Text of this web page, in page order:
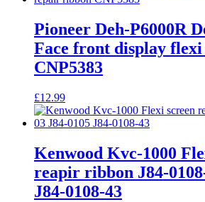
Pioneer Deh-P6000R
Face front display
CNP5383
£12.99
Kenwood Kvc-1000
reapir ribbon J84-
J84-0108-43